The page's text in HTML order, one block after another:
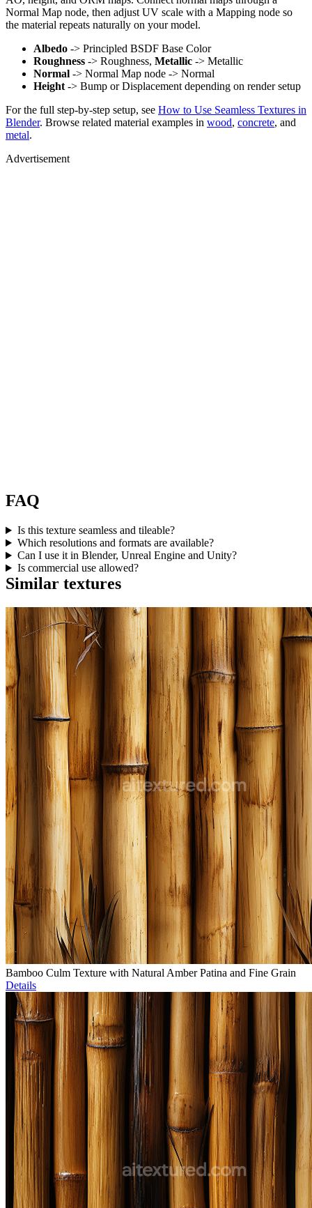
Normal Map node, then adjust UV scale with a Mapping node so
the material repeats naturally on your model.
Albedo -> Principled BSDF Base Color
Roughness -> Roughness, Metallic -> Metallic
Normal -> Normal Map node -> Normal
Height -> Bump or Displacement depending on render setup
For the full step-by-step setup, see How to Use Seamless Textures in
Blender. Browse related material examples in wood, concrete, and
metal.
Advertisement
FAQ
Is this texture seamless and tileable?
Which resolutions and formats are available?
Can I use it in Blender, Unreal Engine and Unity?
Is commercial use allowed?
Similar textures
Bamboo Culm Texture with Natural Amber Patina and Fine Grain
Details